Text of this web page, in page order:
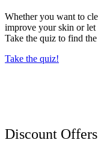
Whether you want to
improve your skin or let
Take the quiz to find
Take the quiz!
Discount Offers